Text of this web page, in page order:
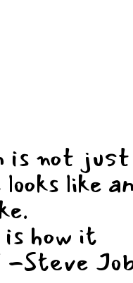
is not just
like
how it
Steve